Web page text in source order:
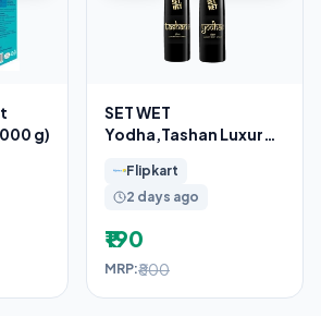
g)
SET WET
Yodha,Tashan Luxury
Spray I Manly & Luxury
Flipkart
2 days ago
₹190
MRP:₹800